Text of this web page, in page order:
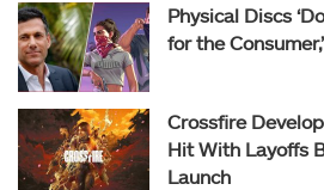
Physical Discs
for the
Crossfire
Hit With Layoffs
Launch